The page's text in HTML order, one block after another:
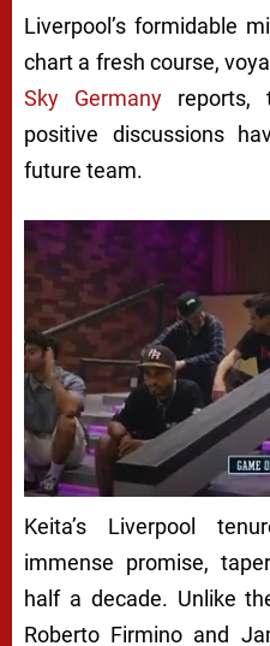
Liverpool’s formidable
chart a fresh course,
Sky Germany reports,
positive discussions
future team.
Keita’s Liverpool
immense promise,
half a decade. Unlike
Roberto Firmino and